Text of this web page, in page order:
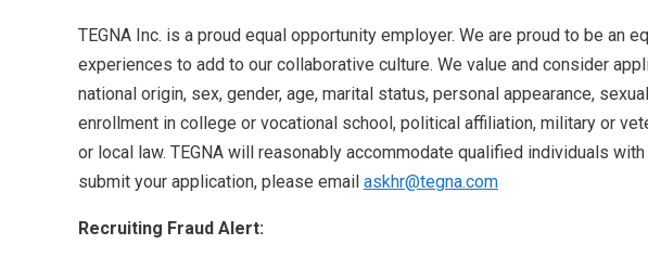
TEGNA Inc. is a proud equal opportunity employer. We are proud to be
experiences to add to our collaborative culture. We value and consider
national origin, sex, gender, age, marital status, personal appearance,
enrollment in college or vocational school, political affiliation, military or
or local law. TEGNA will reasonably accommodate qualified individuals
submit your application, please email askhr@tegna.com
Recruiting Fraud Alert: